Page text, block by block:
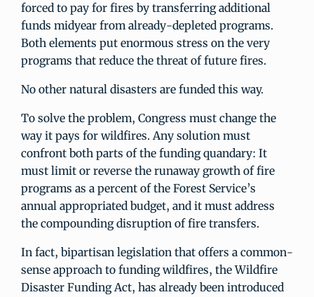
forced to pay for fires by transferring additional
funds midyear from already-depleted programs.
Both elements put enormous stress on the very
programs that reduce the threat of future fires.
No other natural disasters are funded this way.
To solve the problem, Congress must change the
way it pays for wildfires. Any solution must
confront both parts of the funding quandary: It
must limit or reverse the runaway growth of fire
programs as a percent of the Forest Service’s
annual appropriated budget, and it must address
the compounding disruption of fire transfers.
In fact, bipartisan legislation that offers a common-
sense approach to funding wildfires, the Wildfire
Disaster Funding Act, has already been introduced